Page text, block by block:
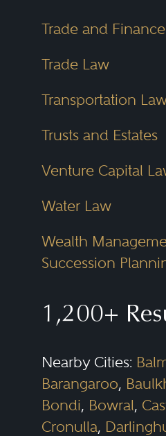
Trade and
Trade Law
Transportation
Trusts and Estates
Venture Capital
Water Law
Wealth
Succession
1,200+
Nearby Cities:
Barangaroo,
Bondi, Bowral,
Cronulla,